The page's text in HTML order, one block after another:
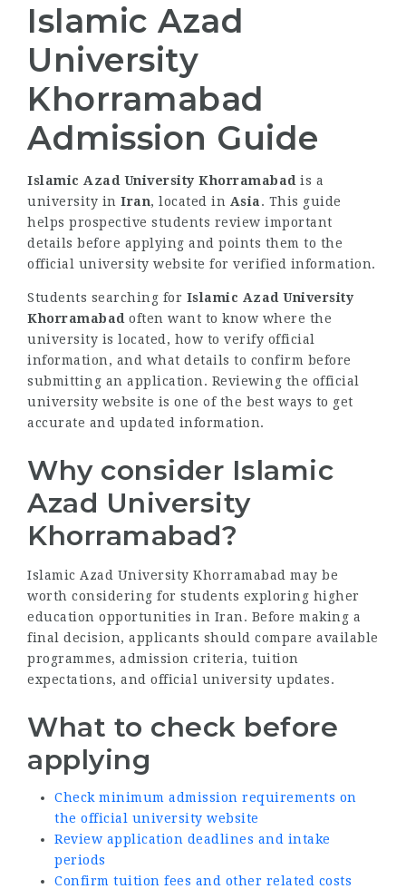
Islamic Azad
University
Khorramabad
Admission Guide
Islamic Azad University Khorramabad is a
university in Iran, located in Asia. This guide
helps prospective students review important
details before applying and points them to the
official university website for verified information.
Students searching for Islamic Azad University
Khorramabad often want to know where the
university is located, how to verify official
information, and what details to confirm before
submitting an application. Reviewing the official
university website is one of the best ways to get
accurate and updated information.
Why consider Islamic
Azad University
Khorramabad?
Islamic Azad University Khorramabad may be
worth considering for students exploring higher
education opportunities in Iran. Before making a
final decision, applicants should compare available
programmes, admission criteria, tuition
expectations, and official university updates.
What to check before
applying
Check minimum admission requirements on
the official university website
Review application deadlines and intake
periods
Confirm tuition fees and other related costs